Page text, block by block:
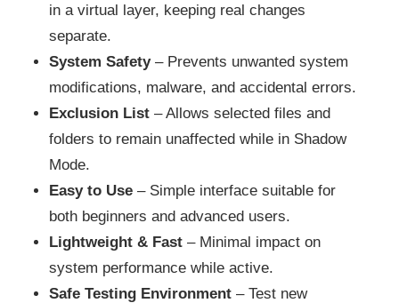
in a virtual layer, keeping real changes
separate.
System Safety– Prevents unwanted system
modifications, malware, and accidental errors.
Exclusion List – Allows selected files and
folders to remain unaffected while in Shadow
Mode.
Easy to Use – Simple interface suitable for
both beginners and advanced users.
Lightweight & Fast – Minimal impact on
system performance while active.
Safe Testing Environment – Test new